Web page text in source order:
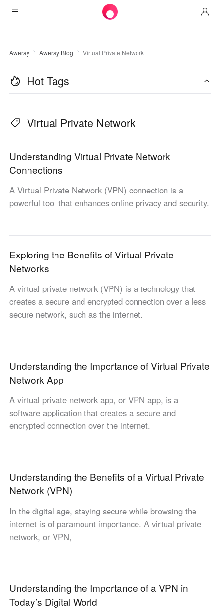
AweSun
AweSeed
AweShell
Solutions
IT Operations & Support
Industrial IoT
Remote Data Access
Downloads
AweShell Client
AweSeed Business Plan
AweShell Business Plan
Resources
Resources
Become a partner
Malaysia
English
Asia
中國香港
繁體中文
中國澳門
中國台灣
繁體中文
日本
日本語
한국 Malaysia
دولة الإمارات العربية المتحدة
English
Philippines
English
Singapore
English
Indonesia Қазақстан
Europe
United Kingdom
English
España
Español
Россия
Україна
English
Deutschland
Belgien
Smart Hardware
Aweray Aweray Blog Virtual Private Network
Hot Tags
Virtual Private Network
Understanding Virtual Private Network
Connections
A Virtual Private Network (VPN) connection is a
powerful tool that enhances online privacy and security.
Exploring the Benefits of Virtual Private
Networks
A virtual private network (VPN) is a technology that
creates a secure and encrypted connection over a less
secure network, such as the internet.
Understanding the Importance of Virtual Private
Network App
A virtual private network app, or VPN app, is a
software application that creates a secure and
encrypted connection over the internet.
Understanding the Benefits of a Virtual Private
Network (VPN)
In the digital age, staying secure while browsing the
internet is of paramount importance. A virtual private
network, or VPN,
Understanding the Importance of a VPN in
Today’s Digital World